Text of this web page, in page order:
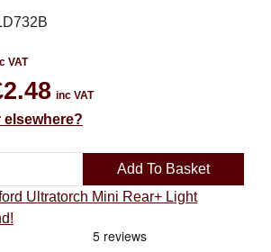
VAT
inc VAT
elsewhere?
Add To Basket
Ultratorch Mini Rear+ Light